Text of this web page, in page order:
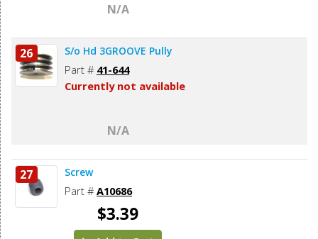
N/A
26 S/o Hd 3GROOVE Pully
Part # 41-644
Currently not available
N/A
27 Screw
Part # A10686
$3.39